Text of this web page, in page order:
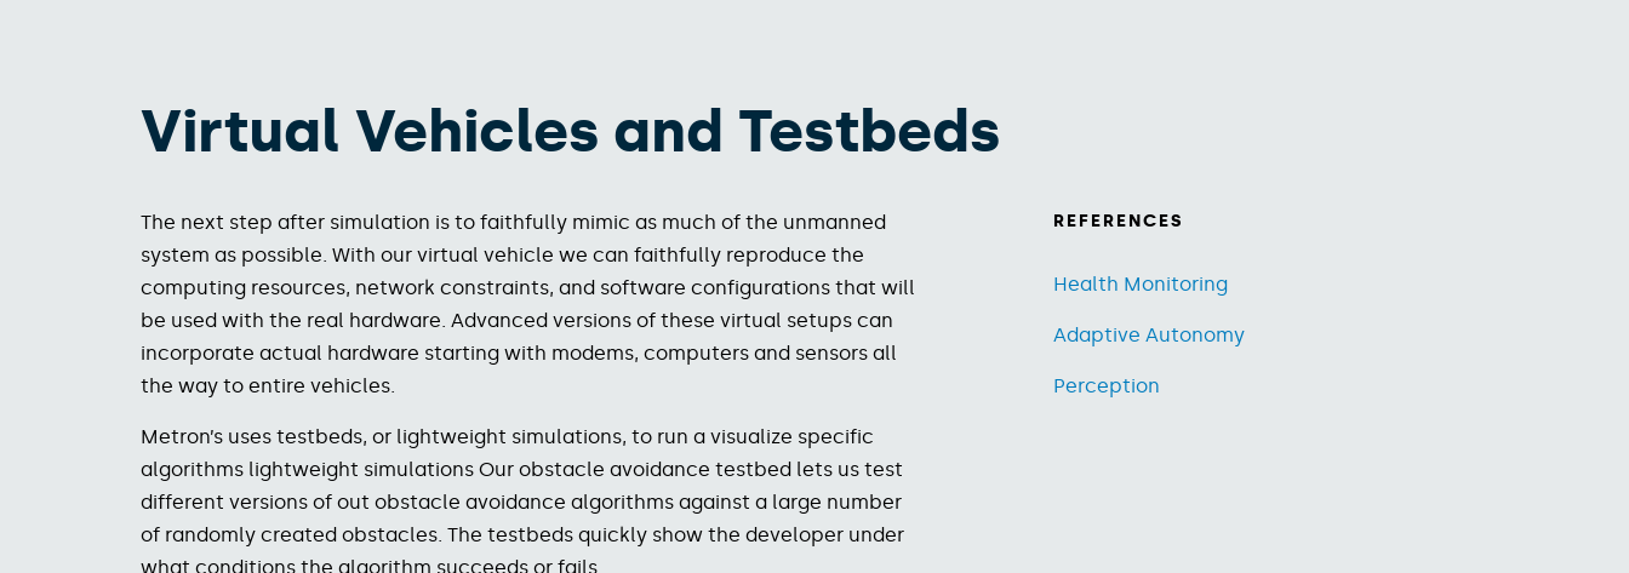
Virtual Vehicles​ and Testbeds
The next step after simulation is to faithfully mimic as much of the unmanned
system as possible. With our virtual vehicle we can faithfully reproduce the
computing resources, network constraints, and software configurations that will
be used with the real hardware. Advanced versions of these virtual setups can
incorporate actual hardware starting with modems, computers and sensors all
the way to entire vehicles.
Metron’s uses testbeds, or lightweight simulations, to run a visualize specific
algorithms lightweight simulations Our obstacle avoidance testbed lets us test
different versions of out obstacle avoidance algorithms against a large number
of randomly created obstacles. The testbeds quickly show the developer under
what conditions the algorithm succeeds or fails
REFERENCES
Health Monitoring
Adaptive Autonomy
Perception